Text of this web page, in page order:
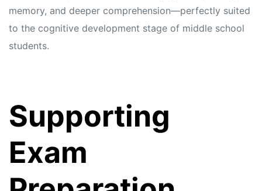
memory, and deeper comprehension—perfectly suited
to the cognitive development stage of middle school
students.
Supporting
Exam